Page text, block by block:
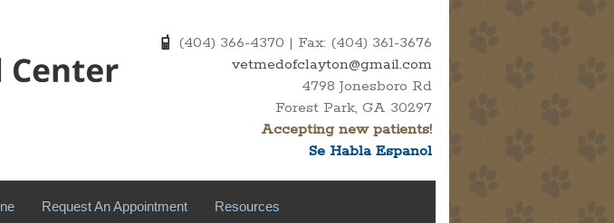
(404) 366-4370 | Fax: (404) 361-3676
vetmedofclayton@gmail.com
4798 Jonesboro Rd
Forest Park, GA 30297
Accepting new patients!
Se Habla Espanol
Request An Appointment Resources